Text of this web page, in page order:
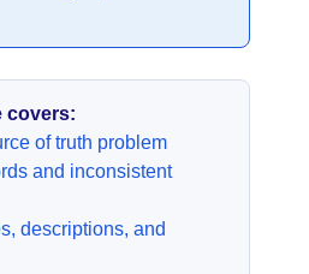
covers:
of truth problem
and inconsistent
descriptions, and